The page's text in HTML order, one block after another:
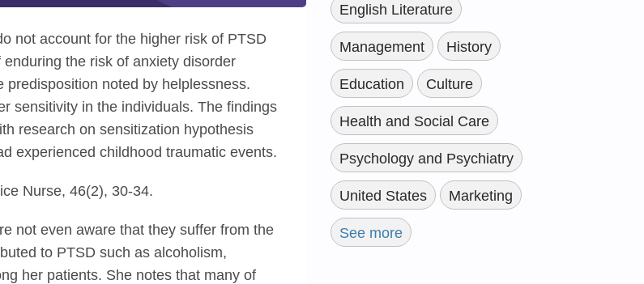
not account for the higher risk of PTSD
the risk of anxiety disorder
noted by helplessness.
sensitivity in the individuals. The findings
research on sensitization hypothesis
experienced childhood traumatic events.
Nurse, 46(2), 30-34.
not even aware that they suffer from the
to PTSD such as alcoholism,
her patients. She notes that many of
English Literature
Management History
Education Culture
Health and Social Care
Psychology and Psychiatry
United States Marketing
See more